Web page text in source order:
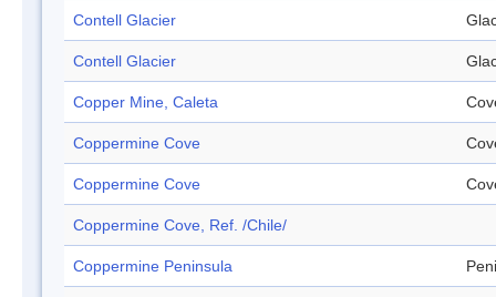
Contell Glacier
Contell Glacier
Copper Mine, Caleta
Coppermine Cove
Coppermine Cove
Coppermine Cove, Ref. /Chile/
Coppermine Peninsula